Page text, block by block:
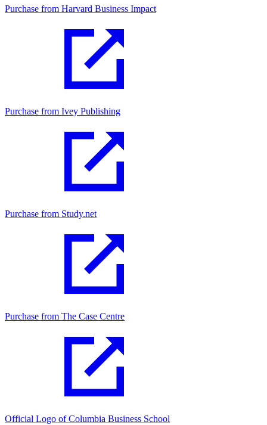
Purchase from Harvard Business Impact
Purchase from Ivey Publishing
Purchase from Study.net
Purchase from The Case Centre
Official Logo of Columbia Business School